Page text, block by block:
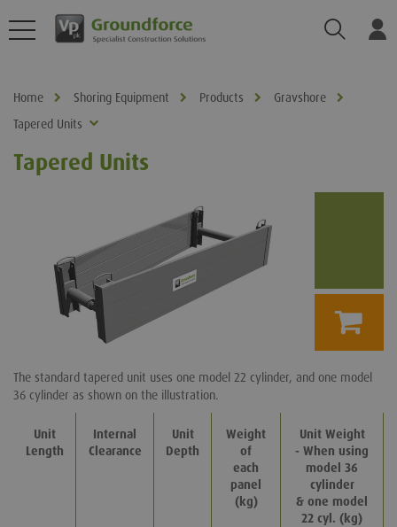
Search
Home Shoring Equipment Products
Gravshore
Tapered Units
Tapered Units
The standard tapered unit uses one model 22 cylinder, and one model
36 cylinder as shown on the illustration.
Unit
Length
Internal
Clearance
Unit
Depth
Weight
of
each
panel
(kg)
Unit Weight
- When using
model 36
cylinder
& one model
22 cyl. (kg)